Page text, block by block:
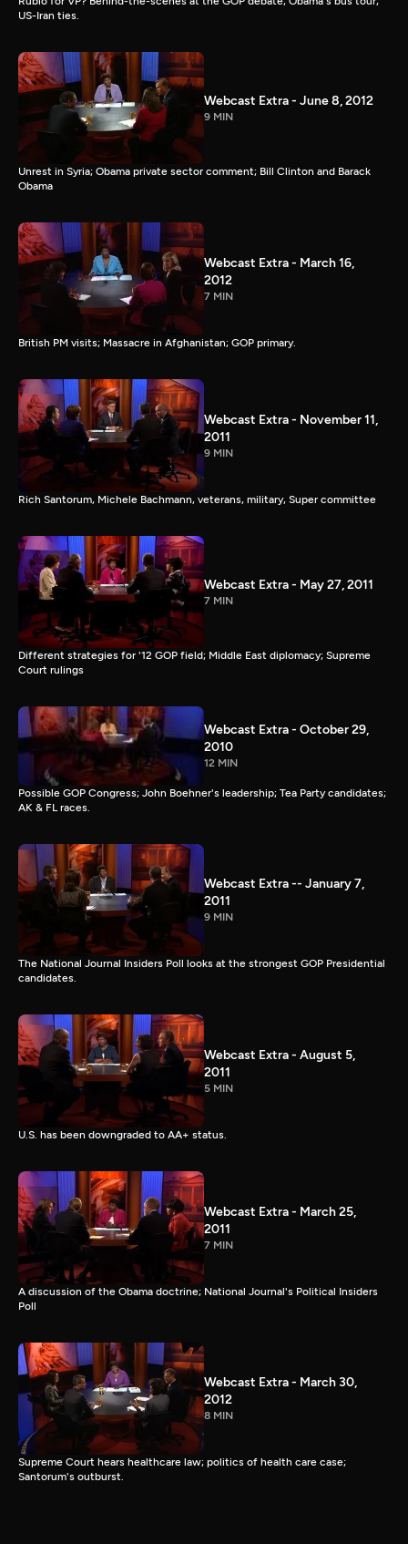
US-Iran ties.
Webcast Extra - June 8, 2012
9 MIN
Unrest in Syria; Obama private sector comment; Bill Clinton and Barack
Obama
Webcast Extra - March 16,
2012
7 MIN
British PM visits; Massacre in Afghanistan; GOP primary.
Webcast Extra - November 11,
2011
9 MIN
Rich Santorum, Michele Bachmann, veterans, military, Super committee
Webcast Extra - May 27, 2011
7 MIN
Different strategies for '12 GOP field; Middle East diplomacy; Supreme
Court rulings
Webcast Extra - October 29,
2010
12 MIN
Possible GOP Congress; John Boehner's leadership; Tea Party candidates;
AK & FL races.
Webcast Extra -- January 7,
2011
9 MIN
The National Journal Insiders Poll looks at the strongest GOP Presidential
candidates.
Webcast Extra - August 5,
2011
5 MIN
U.S. has been downgraded to AA+ status.
Webcast Extra - March 25,
2011
7 MIN
A discussion of the Obama doctrine; National Journal's Political Insiders
Poll
Webcast Extra - March 30,
2012
8 MIN
Supreme Court hears healthcare law; politics of health care case;
Santorum's outburst.